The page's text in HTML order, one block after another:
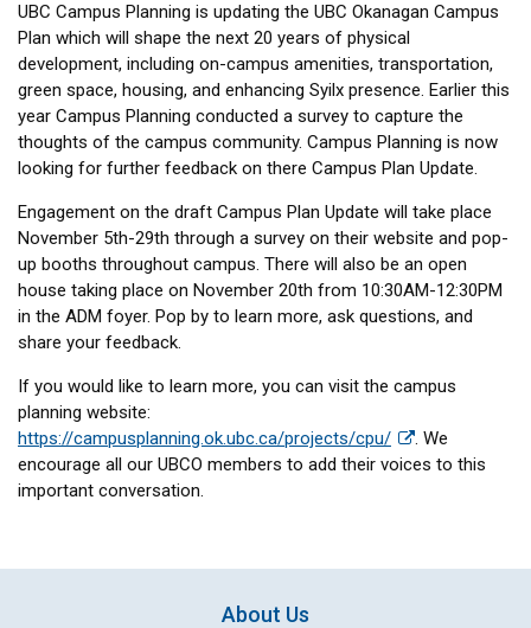
UBC Campus Planning is updating the UBC Okanagan Campus
Plan which will shape the next 20 years of physical
development, including on-campus amenities, transportation,
green space, housing, and enhancing Syilx presence. Earlier this
year Campus Planning conducted a survey to capture the
thoughts of the campus community. Campus Planning is now
looking for further feedback on there Campus Plan Update.
Engagement on the draft Campus Plan Update will take place
November 5th-29th through a survey on their website and pop-
up booths throughout campus. There will also be an open
house taking place on November 20th from 10:30AM-12:30PM
in the ADM foyer. Pop by to learn more, ask questions, and
share your feedback.
If you would like to learn more, you can visit the campus
planning website:
https://campusplanning.ok.ubc.ca/projects/cpu/
. We
encourage all our UBCO members to add their voices to this
important conversation.
About Us